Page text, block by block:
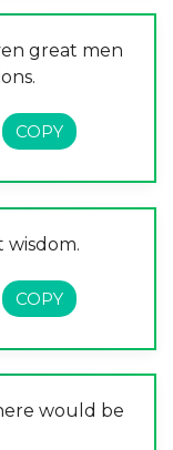
great men
wisdom.
would be